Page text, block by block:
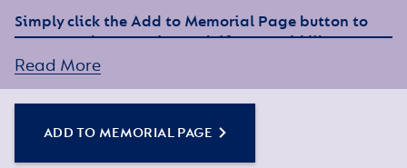
Simply click the Add to Memorial Page button to
get started – or get in touch if you would like any
assistance.
Read More
ADD TO MEMORIAL PAGE